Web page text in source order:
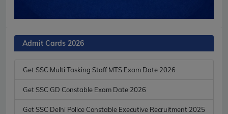
Admit Cards 2026
Get SSC Multi Tasking Staff MTS Exam Date 2026
Get SSC GD Constable Exam Date 2026
Get SSC Delhi Police Constable Executive Recruitment 2025